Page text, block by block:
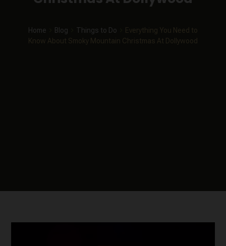
Home Blog Things to Do
Everything You Need to
Know About Smoky Mountain Christmas At Dollywood